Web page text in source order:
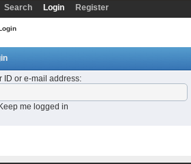
Search Login Register
ID or e-mail address:
Keep me logged in